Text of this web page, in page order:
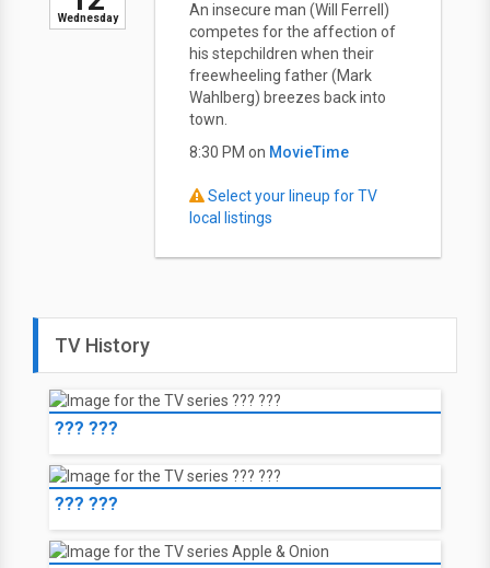
Wednesday
An insecure man (Will Ferrell)
competes for the affection of
his stepchildren when their
freewheeling father (Mark
Wahlberg) breezes back into
town.
8:30 PM on MovieTime
Select your lineup for TV
local listings
TV History
??? ???
??? ???